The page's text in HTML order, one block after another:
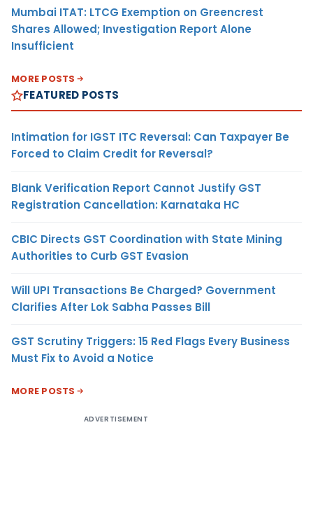
Mumbai ITAT: LTCG Exemption on Greencrest
Shares Allowed; Investigation Report Alone
Insufficient
MORE POSTS
FEATURED POSTS
Intimation for IGST ITC Reversal: Can Taxpayer Be
Forced to Claim Credit for Reversal?
Blank Verification Report Cannot Justify GST
Registration Cancellation: Karnataka HC
CBIC Directs GST Coordination with State Mining
Authorities to Curb GST Evasion
Will UPI Transactions Be Charged? Government
Clarifies After Lok Sabha Passes Bill
GST Scrutiny Triggers: 15 Red Flags Every Business
Must Fix to Avoid a Notice
MORE POSTS
ADVERTISEMENT